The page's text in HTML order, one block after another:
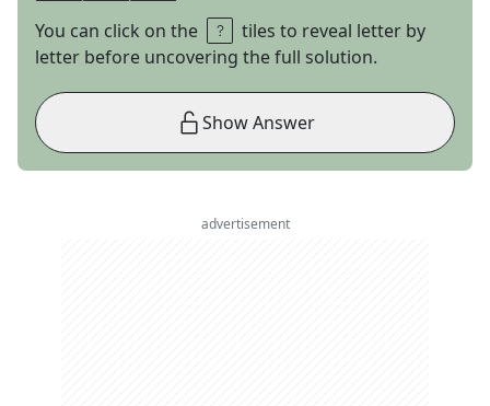
You can click on the
tiles to reveal letter by
letter before uncovering the full solution.
Show Answer
advertisement